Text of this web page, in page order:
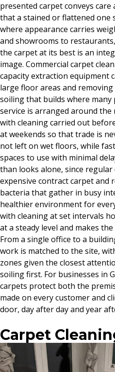
presented carpet conveys care
that a stained or flattened one
where appearance carries
and showrooms to
the carpet at its best is an
image. Commercial carpet
capacity extraction equipment
large floor areas and
soiling that builds where many
service is arranged around
with cleaning carried out
at weekends so that trade is
not left on wet floors, while
spaces to use with minimal
than looks alone, since
expensive contract carpet and
bacteria that gather in busy
healthier environment for
with cleaning at set intervals
at a steady level and makes
From a single office to a
work is matched to the site,
zones given the closest
soiling first. For businesses in
carpets protect both the
made on every customer and
door, day after day and year
Carpet